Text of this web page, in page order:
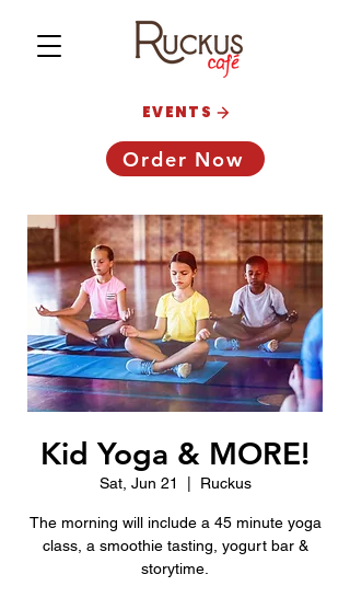
Order Now
EVENTS
Kid Yoga & MORE!
Sat, Jun 21 Ruckus
The morning will include a 45 minute yoga
class, a smoothie tasting, yogurt bar &
storytime.